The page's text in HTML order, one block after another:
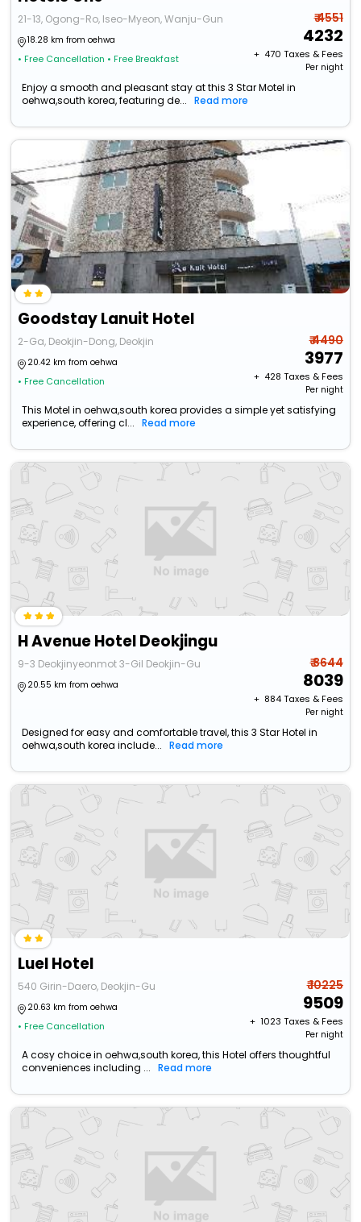
21-13, Ogong-Ro, Iseo-Myeon, Wanju-Gun
18.28 km from oehwa
• Free Cancellation • Free Breakfast
₹ 4551
4232
+ ₹ 470 Taxes & Fees
Per night
Enjoy a smooth and pleasant stay at this 3 Star Motel in
oehwa,south korea, featuring de...
Read more
Goodstay Lanuit Hotel
2-Ga, Deokjin-Dong, Deokjin
20.42 km from oehwa
• Free Cancellation
₹ 4490
3977
+ ₹ 428 Taxes & Fees
Per night
This Motel in oehwa,south korea provides a simple yet satisfying
experience, offering cl...
Read more
H Avenue Hotel Deokjingu
9-3 Deokjinyeonmot 3-Gil Deokjin-Gu
20.55 km from oehwa
₹ 8644
8039
+ ₹ 884Taxes & Fees
Per night
Designed for easy and comfortable travel, this 3 Star Hotel in
oehwa,south korea include...
Read more
Luel Hotel
540 Girin-Daero, Deokjin-Gu
20.63 km from oehwa
• Free Cancellation
₹ 10225
9509
+ ₹ 1023 Taxes & Fees
Per night
A cosy choice in oehwa,south korea, this Hotel offers thoughtful
conveniences including ...
Read more